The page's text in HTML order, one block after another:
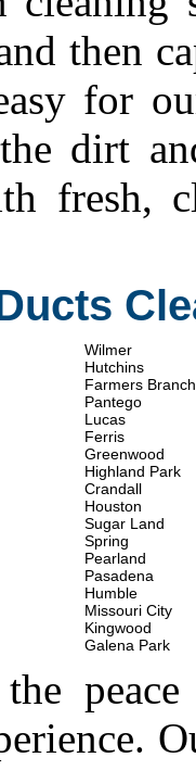
then
for
dirt
fresh,
Wilmer
Hutchins
Farmers Branch
Pantego
Lucas
Ferris
Greenwood
Highland Park
Crandall
Houston
Sugar Land
Spring
Pearland
Pasadena
Humble
Missouri City
Kingwood
Galena Park